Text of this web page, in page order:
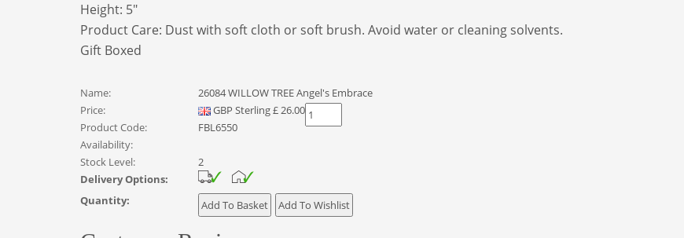
Height: 5"
Product Care: Dust with soft cloth or soft brush. Avoid water or cleaning solvents.
Gift Boxed
Name:
26084 WILLOW TREE Angel's Embrace
Price:
GBP Sterling£26.00
Product Code:
FBL6550
Availability:
Stock Level:
2
Delivery Options:
Quantity: